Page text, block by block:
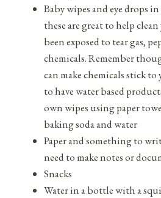
Baby wipes and eye drops
these are great to help
been exposed to tear gas,
chemicals. Remember
can make chemicals stick to
to have water based
own wipes using paper
baking soda and water
Paper and something to
need to make notes or
Snacks
Water in a bottle with a